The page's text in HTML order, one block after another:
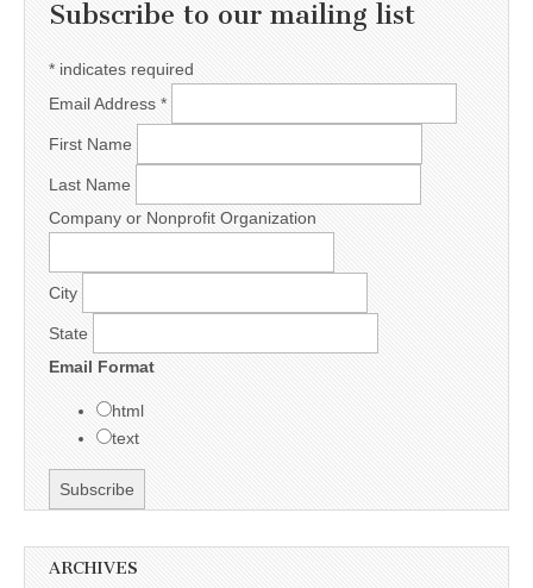
Subscribe to our mailing list
* indicates required
Email Address *
First Name
Last Name
Company or Nonprofit Organization
City
State
Email Format
html
text
ARCHIVES